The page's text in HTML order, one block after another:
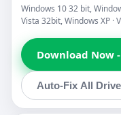
Windows 10 32 bit,
Vista 32bit, Windows XP ·
Download Now
Auto-Fix All